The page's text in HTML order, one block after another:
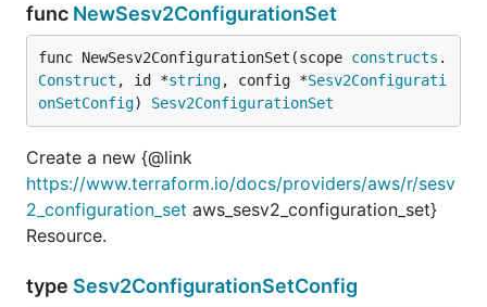
func NewSesv2ConfigurationSet
func NewSesv2ConfigurationSet(scope constructs .
Construct , id *string, config *Sesv2Configurati
onSetConfig) Sesv2ConfigurationSet
Create a new {@link
https://www.terraform.io/docs/providers/aws/r/sesv
2_configuration_set aws_sesv2_configuration_set}
Resource.
type Sesv2ConfigurationSetConfig